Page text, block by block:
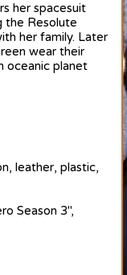
her spacesuit
the Resolute
her family. Later
wear their
oceanic planet
leather, plastic,
Season 3",